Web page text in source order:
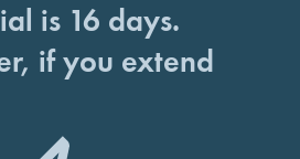
is 16 days.
if you extend